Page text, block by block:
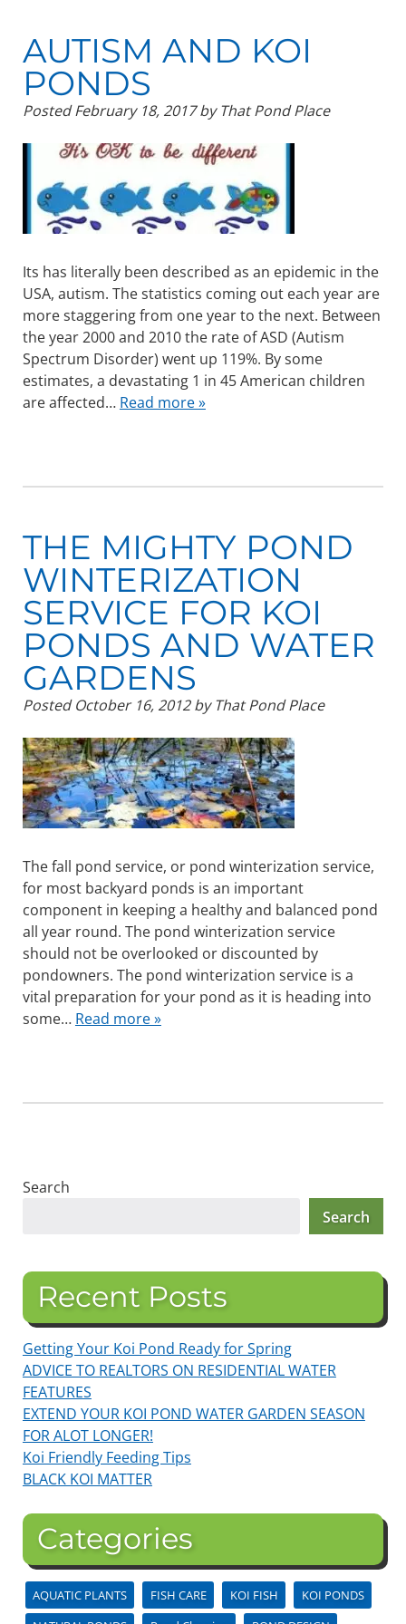
AUTISM AND KOI
PONDS
PostedFebruary 18, 2017 by That Pond Place
Its has literally been described as an epidemic in the
USA, autism. The statistics coming out each year are
more staggering from one year to the next. Between
the year 2000 and 2010 the rate of ASD (Autism
Spectrum Disorder) went up 119%. By some
estimates, a devastating 1 in 45 American children
are affected… Read more »
THE MIGHTY POND
WINTERIZATION
SERVICE FOR KOI
PONDS AND WATER
GARDENS
PostedOctober 16, 2012 by That Pond Place
The fall pond service, or pond winterization service,
for most backyard ponds is an important
component in keeping a healthy and balanced pond
all year round. The pond winterization service
should not be overlooked or discounted by
pondowners. The pond winterization service is a
vital preparation for your pond as it is heading into
some… Read more »
Search
Search
Recent Posts
Getting Your Koi Pond Ready for Spring
ADVICE TO REALTORS ON RESIDENTIAL WATER
FEATURES
EXTEND YOUR KOI POND WATER GARDEN SEASON
FOR ALOT LONGER!
Koi Friendly Feeding Tips
BLACK KOI MATTER
Categories
AQUATIC PLANTS FISH CARE KOI FISH
KOI PONDS